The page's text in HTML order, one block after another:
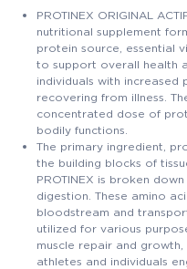
PROTINEX ORIGINAL
nutritional supplement
protein source, essential
to support overall health
individuals with
recovering from illness.
concentrated dose of
bodily functions.
The primary ingredient,
the building blocks of
PROTINEX is broken
digestion. These amino
bloodstream and
utilized for various
muscle repair and growth,
athletes and individuals